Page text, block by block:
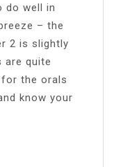
do well in
– the
2 is slightly
are quite
for the orals
know your